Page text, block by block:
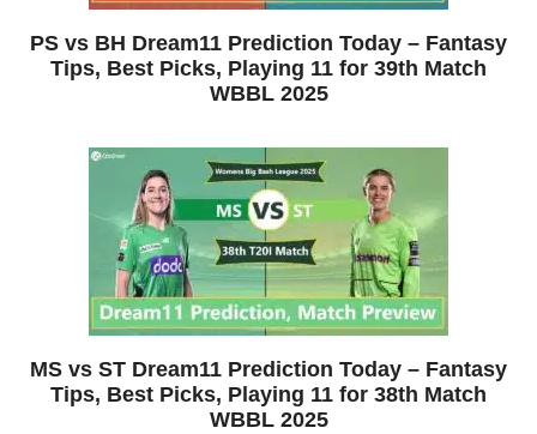
PS vs BH Dream11 Prediction Today – Fantasy
Tips, Best Picks, Playing 11 for 39th Match
WBBL 2025
MS vs ST Dream11 Prediction Today – Fantasy
Tips, Best Picks, Playing 11 for 38th Match
WBBL 2025